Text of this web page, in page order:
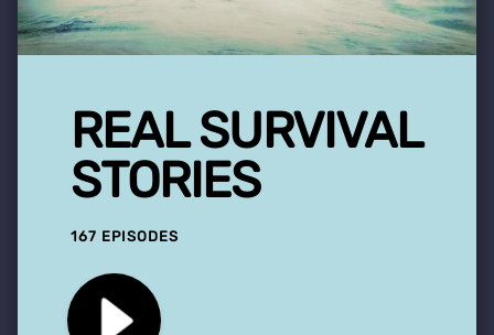
REAL SURVIVAL
STORIES
167 EPISODES